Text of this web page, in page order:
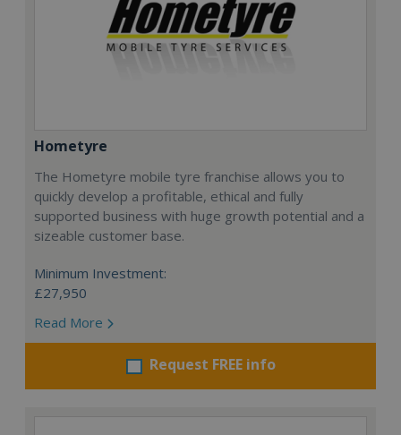
Hometyre
The Hometyre mobile tyre franchise allows you to
quickly develop a profitable, ethical and fully
supported business with huge growth potential and a
sizeable customer base.
Minimum Investment:
£27,950
Read More
Request FREE info